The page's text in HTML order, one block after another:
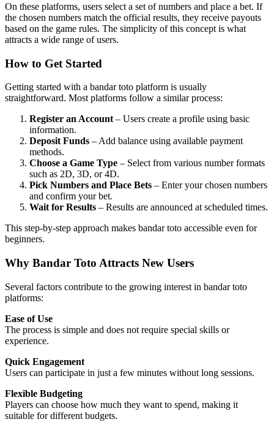
On these platforms, users select a set of numbers and place a bet. If
the chosen numbers match the official results, they receive payouts
based on the game rules. The simplicity of this concept is what
attracts a wide range of users.
How to Get Started
Getting started with a bandar toto platform is usually
straightforward. Most platforms follow a similar process:
Register an Account – Users create a profile using basic
information.
Deposit Funds – Add balance using available payment
methods.
Choose a Game Type – Select from various number formats
such as 2D, 3D, or 4D.
Pick Numbers and Place Bets – Enter your chosen numbers
and confirm your bet.
Wait for Results – Results are announced at scheduled times.
This step-by-step approach makes bandar toto accessible even for
beginners.
Why Bandar Toto Attracts New Users
Several factors contribute to the growing interest in bandar toto
platforms:
Ease of Use
The process is simple and does not require special skills or
experience.
Quick Engagement
Users can participate in just a few minutes without long sessions.
Flexible Budgeting
Players can choose how much they want to spend, making it
suitable for different budgets.